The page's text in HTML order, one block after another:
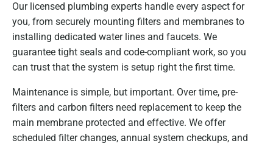
Our licensed plumbing experts handle every aspect for
you, from securely mounting filters and membranes to
installing dedicated water lines and faucets. We
guarantee tight seals and code-compliant work, so you
can trust that the system is setup right the first time.
Maintenance is simple, but important. Over time, pre-
filters and carbon filters need replacement to keep the
main membrane protected and effective. We offer
scheduled filter changes, annual system checkups, and